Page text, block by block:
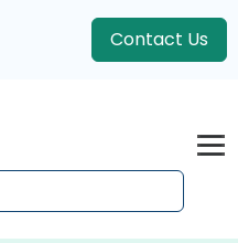
Contact Us